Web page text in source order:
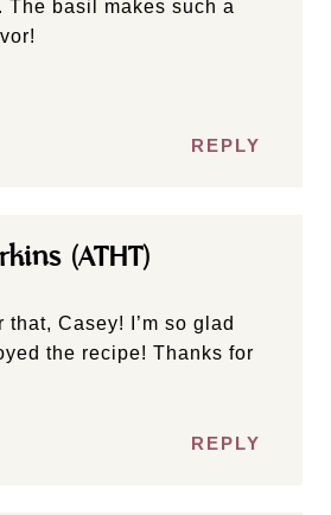
The basil makes such a
REPLY
(ATHT)
that, Casey! I’m so glad
the recipe! Thanks for
REPLY